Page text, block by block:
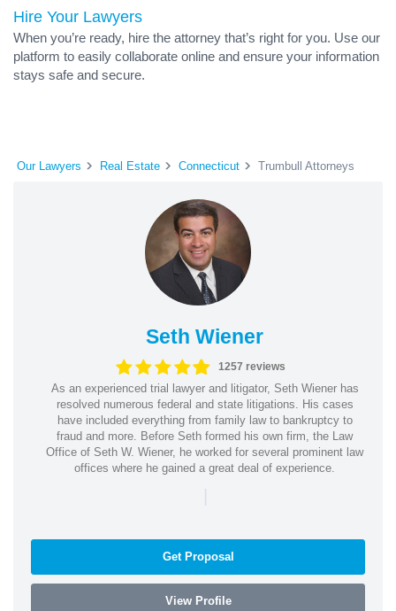
Hire Your Lawyers
When you’re ready, hire the attorney that’s right for you. Use our
platform to easily collaborate online and ensure your information
stays safe and secure.
Our Lawyers Real Estate Connecticut Trumbull Attorneys
Seth Wiener
1257 reviews
As an experienced trial lawyer and litigator, Seth Wiener has
resolved numerous federal and state litigations. His cases
have included everything from family law to bankruptcy to
fraud and more. Before Seth formed his own firm, the Law
Office of Seth W. Wiener, he worked for several prominent law
offices where he gained a great deal of experience.
|
Get Proposal
View Profile